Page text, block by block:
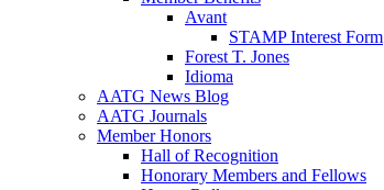
Avant
STAMP Interest Form
Forest T. Jones
Idioma
AATG News Blog
AATG Journals
Member Honors
Hall of Recognition
Honorary Members and Fellows